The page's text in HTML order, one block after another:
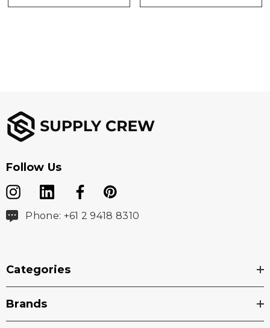
Follow Us
Phone: +61 2 9418 8310
Categories
Brands